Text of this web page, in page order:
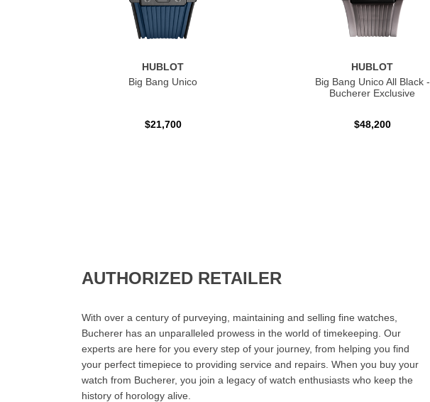
HUBLOT
Big Bang Unico
$21,700
HUBLOT
Big Bang Unico All Black -
Bucherer Exclusive
$48,200
AUTHORIZED RETAILER
With over a century of purveying, maintaining and selling fine watches,
Bucherer has an unparalleled prowess in the world of timekeeping. Our
experts are here for you every step of your journey, from helping you find
your perfect timepiece to providing service and repairs. When you buy your
watch from Bucherer, you join a legacy of watch enthusiasts who keep the
history of horology alive.